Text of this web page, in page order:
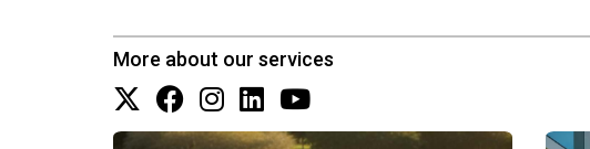
Finally, you might think about playing with undertones (brass
Want some help sourcing fixtures and hardware in a variety
More about our services